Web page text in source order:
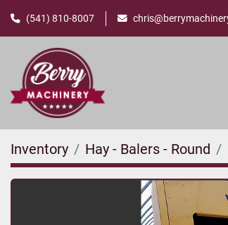
(541) 810-8007
Inventory Hay - Balers - Round